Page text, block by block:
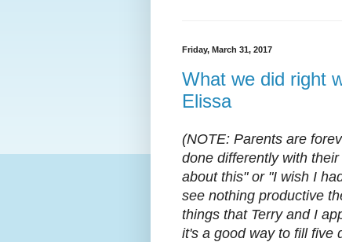
Friday, March 31, 2017
What we did right
Elissa
(NOTE: Parents are
done differently with
about this" or "I wish I
see nothing productive
things that Terry and I
it's a good way to fill five